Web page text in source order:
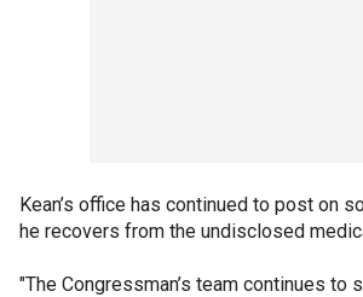
Kean’s office has continued to post on
he recovers from the undisclosed
"The Congressman’s team continues to